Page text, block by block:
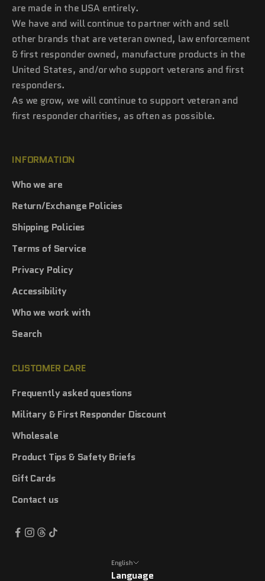
are made in the USA entirely.
We have and will continue to partner with and sell
other brands that are veteran owned, law enforcement
& first responder owned, manufacture products in the
United States, and/or who support veterans and first
responders.
As we grow, we will continue to support veteran and
first responder charities, as often as possible.
INFORMATION
Who we are
Return/Exchange Policies
Shipping Policies
Terms of Service
Privacy Policy
Accessibility
Who we work with
Search
CUSTOMER CARE
Frequently asked questions
Military & First Responder Discount
Wholesale
Product Tips & Safety Briefs
Gift Cards
Contact us
English
Language